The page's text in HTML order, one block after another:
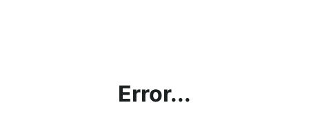
Error...